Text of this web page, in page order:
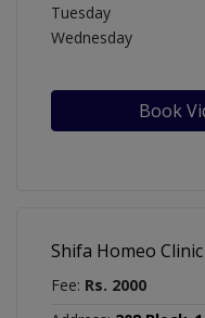
Tuesday
Wednesday
Book
Shifa Homeo
Fee: Rs. 2000